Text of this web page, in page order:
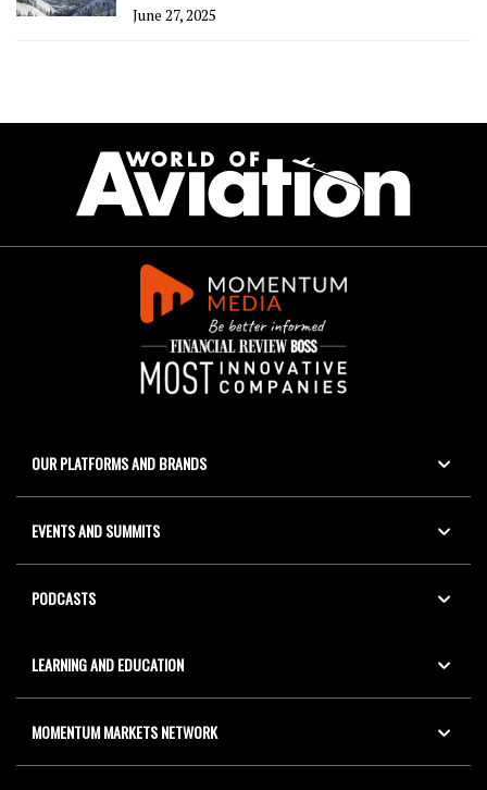
June 27, 2025
OUR PLATFORMS AND BRANDS
EVENTS AND SUMMITS
PODCASTS
LEARNING AND EDUCATION
MOMENTUM MARKETS NETWORK